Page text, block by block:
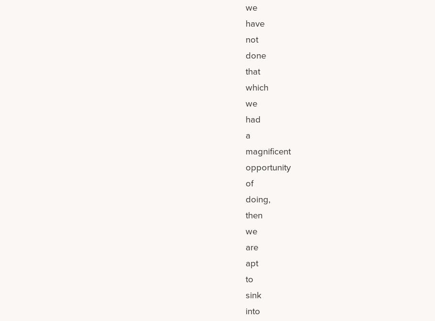
we
have
not
done
that
which
we
had
a
magnificent
opportunity
of
doing,
then
we
are
apt
to
sink
into